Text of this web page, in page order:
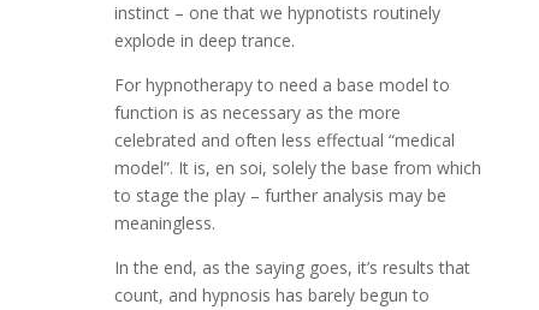
instinct – one that we hypnotists routinely
explode in deep trance.
For hypnotherapy to need a base model to
function is as necessary as the more
celebrated and often less effectual “medical
model”. It is, en soi, solely the base from which
to stage the play – further analysis may be
meaningless.
In the end, as the saying goes, it’s results that
count, and hypnosis has barely begun to